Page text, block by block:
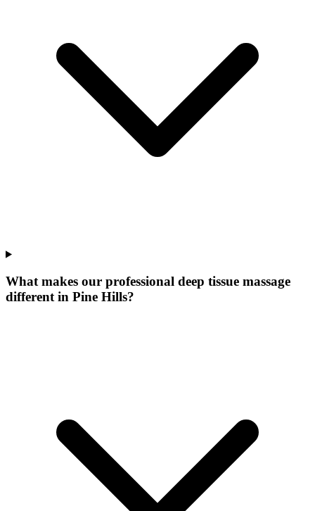
What makes our professional deep tissue massage
different in Pine Hills?